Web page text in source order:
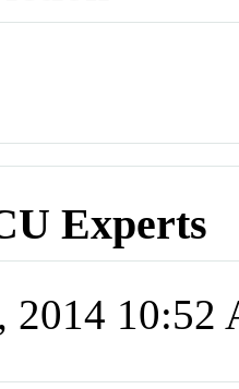
Experts
2014 10:52